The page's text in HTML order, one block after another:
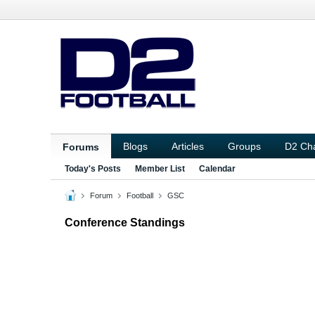
Forums Blogs Articles Groups D2
Today's Posts Member List Calendar
Forum Football GSC
Conference Standings